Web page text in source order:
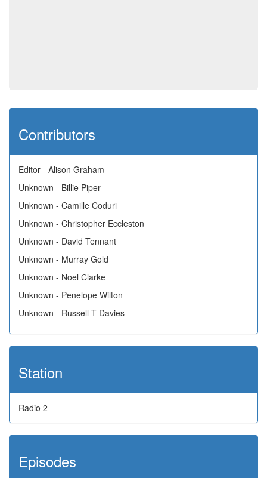
Contributors
Editor - Alison Graham
Unknown - Billie Piper
Unknown - Camille Coduri
Unknown - Christopher Eccleston
Unknown - David Tennant
Unknown - Murray Gold
Unknown - Noel Clarke
Unknown - Penelope Wilton
Unknown - Russell T Davies
Station
Radio 2
Episodes